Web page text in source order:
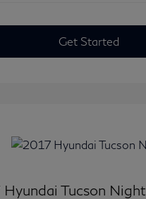
Get Started
Tucson Night